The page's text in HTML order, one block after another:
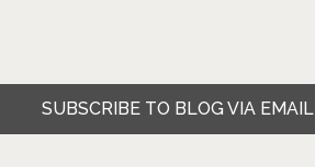
SUBSCRIBE TO BLOG VIA EMAIL